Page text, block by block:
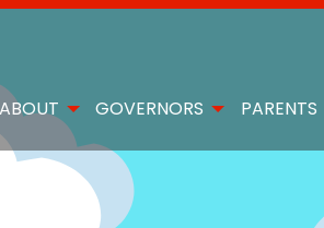
ABOUT GOVERNORS PARENTS